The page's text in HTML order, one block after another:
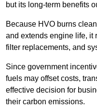
but its long-term benefits
Because HVO burns
and extends engine life, it
filter replacements, and
Since government
fuels may offset costs,
effective decision for
their carbon emissions.